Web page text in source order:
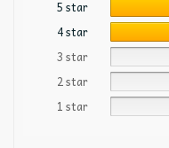
5 star
4 star
3 star
2 star
1 star